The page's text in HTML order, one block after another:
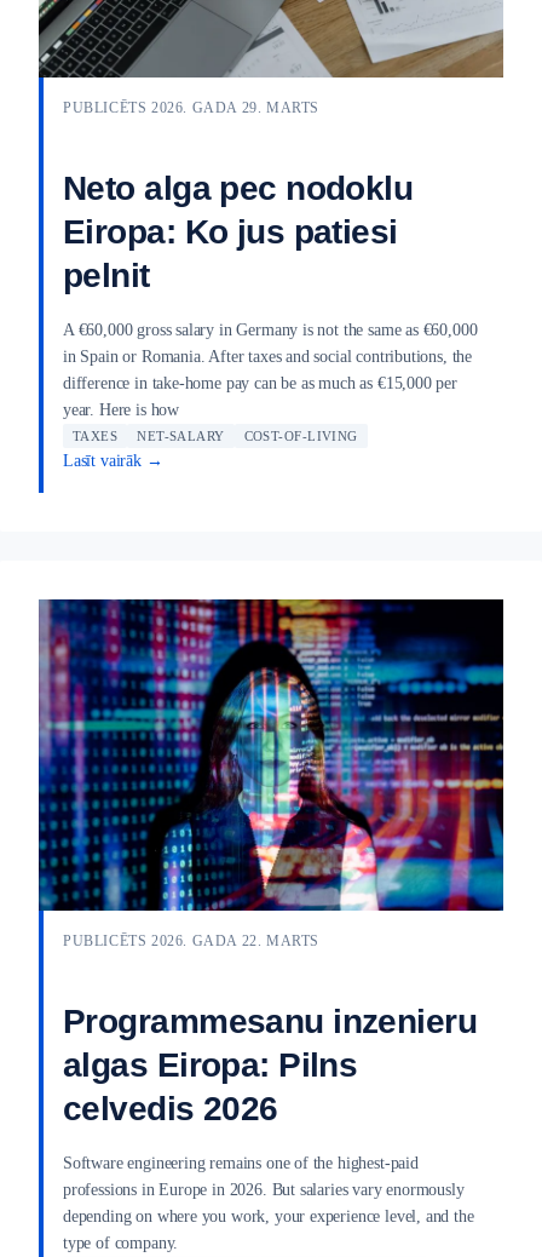
PUBLICĒTS 2026. GADA 29. MARTS
Neto alga pec nodoklu
Eiropa: Ko jus patiesi
pelnit
A €60,000 gross salary in Germany is not the same as €60,000
in Spain or Romania. After taxes and social contributions, the
difference in take-home pay can be as much as €15,000 per
year. Here is how
TAXES NET-SALARY COST-OF-LIVING
Lasīt vairāk →
PUBLICĒTS 2026. GADA 22. MARTS
Programmesanu inzenieru
algas Eiropa: Pilns
celvedis 2026
Software engineering remains one of the highest-paid
professions in Europe in 2026. But salaries vary enormously
depending on where you work, your experience level, and the
type of company.